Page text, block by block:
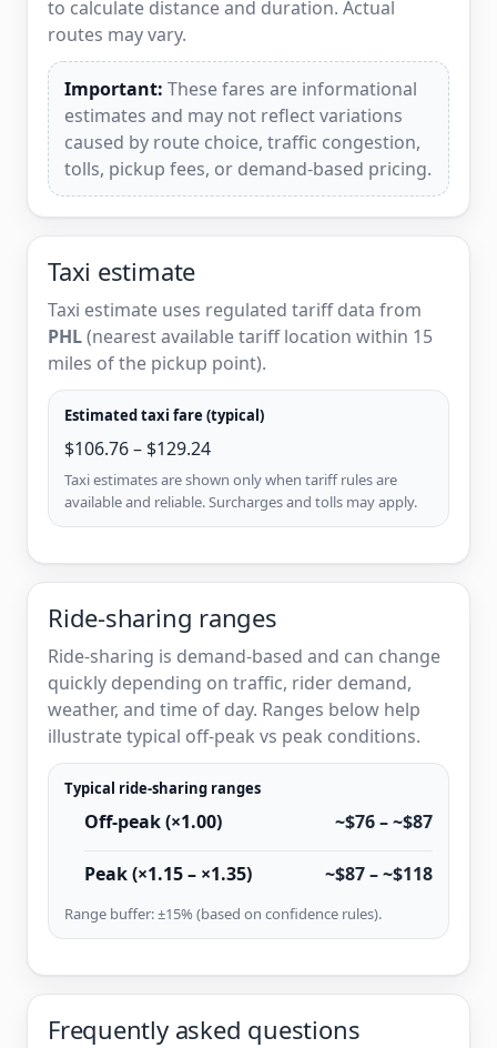
to calculate distance and duration. Actual
routes may vary.
Important: These fares are informational
estimates and may not reflect variations
caused by route choice, traffic congestion,
tolls, pickup fees, or demand-based pricing.
Taxi estimate
Taxi estimate uses regulated tariff data from
PHL(nearest available tariff location within 15
miles of the pickup point).
Estimated taxi fare (typical)
$106.76 – $129.24
Taxi estimates are shown only when tariff rules are
available and reliable. Surcharges and tolls may apply.
Ride-sharing ranges
Ride-sharing is demand-based and can change
quickly depending on traffic, rider demand,
weather, and time of day. Ranges below help
illustrate typical off-peak vs peak conditions.
Typical ride-sharing ranges
Off-peak (×1.00) ~$76 – ~$87
Peak (×1.15 – ×1.35) ~$87 – ~$118
Range buffer: ±15% (based on confidence rules).
Frequently asked questions